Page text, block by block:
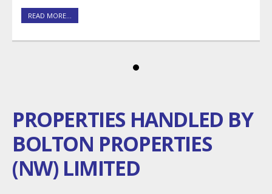
READ MORE...
PROPERTIES HANDLED BY
BOLTON PROPERTIES
(NW) LIMITED